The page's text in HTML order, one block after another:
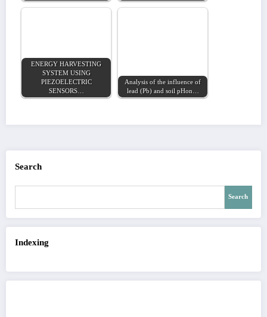
ENERGY HARVESTING
SYSTEM USING
PIEZOELECTRIC
SENSORS…
Analysis of the influence of
lead (Pb) and soil pHon…
Search
Search
Indexing